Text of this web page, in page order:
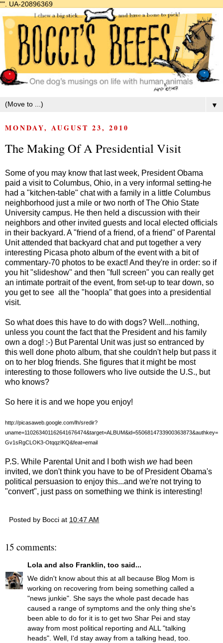
"". UA-20896369
▼
MONDAY, AUGUST 23, 2010
The Making Of A Presidential Visit
Some of you may know that last week, President Obama
paid a visit to Columbus, Ohio, in a very informal setting-he
had a "kitchen-table" chat with a family in a little Columbus
neighborhood just a mile or two north of The Ohio State
University campus. He then held a discussion with their
neighbors and other invited guests and local elected officials
in their backyard. A "friend of a friend, of a friend" of Parental
Unit attended that backyard chat and put together a very
interesting Picasa photo album of the event with a bit of
commentary-70 photos to be exact! And they're in order: so if
you hit "slideshow" and then "full screen" you can really get
an intimate portrait of the event, from set-up to tear down, so
you get to see all the "hoopla" that goes into a presidential
visit.
So what does this have to do with dogs? Well...nothing,
unless you count the fact that the President and his family
own a dog! :-) But Parental Unit was just so entranced by
this well done photo album, that she couldn't help but pass it
on to her blog friends. She figures that it might be most
interesting to those followers who live outside the U.S., but
who knows?
So here it is and we hope you enjoy!
http://picasaweb.google.com/lh/sredir?
uname=110263401162641676474&target=ALBUM&id=5506814733900363873&authkey=
Gv1sRgCLOK3-OtqqzIKQ&feat=email
P.S. While Parental Unit and I both wish we had been
invited, we don't think you have to be of President Obama's
political persuasion to enjoy this...and we're not trying to
"convert", just pass on something we think is interesting!
Posted by Bocci at 10:47 AM
15 comments:
Lola and also Franklin, too said...
We didn't know about this at all because Blog Mom is
working on recovering from being something called a
"news junkie". She says the whole past decade has
caused a range of symptoms and the only thing she's
been able to do for it is to get two Shar Pei and stay
away from most political reporting and ALL "talking
heads". Well, I'd stay away from a talking head, too.